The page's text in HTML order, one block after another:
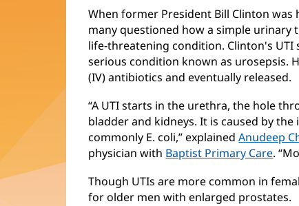
When former President Bill Clinton was
many questioned how a simple
life-threatening condition. Clinton's
serious condition known as urosepsis.
(IV) antibiotics and eventually released.
“A UTI starts in the urethra, the hole
bladder and kidneys. It is caused by
commonly E. coli,” explainedAnudeep
physician with Baptist Primary Care.
Though UTIs are more common in
for older men with enlarged prostates.